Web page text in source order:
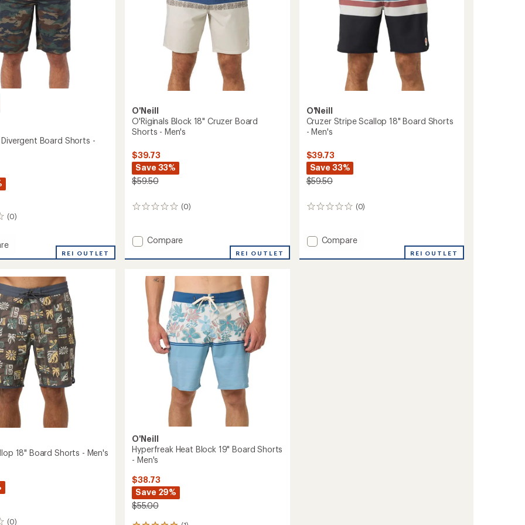
Board Shorts -
(0)
REI OUTLET
O'Neill
O'Riginals Block 18" Cruzer Board
Shorts - Men's
$39.73
Save 33%
$59.50
(0)
0
Add
Block
Cruzer
Board
Shorts
-
Men's
to
Compare
REI OUTLET
O'Neill
Cruzer Stripe Scallop 18" Board Shorts
- Men's
$39.73
Save 33%
$59.50
(0)
0
Add
Stripe
Compare
REI OUTLET
18" Board Shorts - Men's
(0)
O'Neill
Hyperfreak Heat Block 19" Board Shorts
- Men's
$38.73
Save 29%
$55.00